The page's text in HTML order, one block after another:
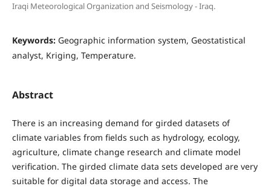
Iraqi Meteorological Organization and Seismology - Iraq.
Keywords: Geographic information system, Geostatistical
analyst, Kriging, Temperature.
Abstract
There is an increasing demand for girded datasets of
climate variables from fields such as hydrology, ecology,
agriculture, climate change research and climate model
verification. The girded climate data sets developed are very
suitable for digital data storage and access. The